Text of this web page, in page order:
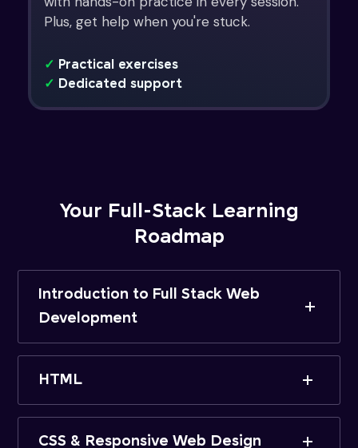
Plus, get help when you're stuck.
✓ Practical exercises
✓ Dedicated support
Your Full-Stack Learning
Roadmap
Introduction to Full Stack Web
Development
HTML
CSS & Responsive Web Design